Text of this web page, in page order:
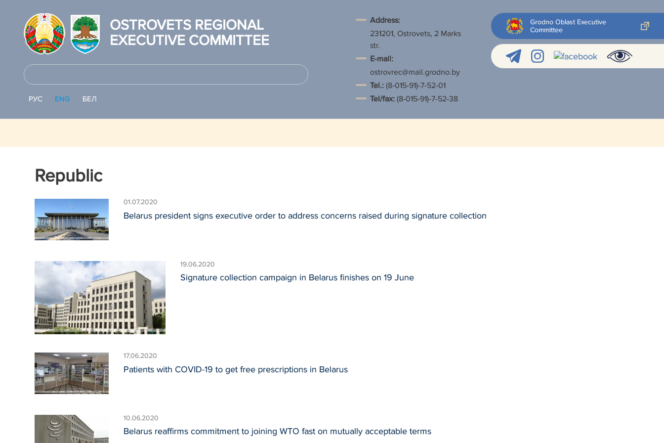
OSTROVETS REGIONAL
EXECUTIVE COMMITTEE
РУС ENG БЕЛ
Address:
231201, Ostrovets, 2 Marks
str.
E-mail:
ostrovrec@mail.grodno.by
Tel.: (8-015-91)-7-52-01
Tel/fax: (8-015-91)-7-52-38
Grodno Oblast Executive
Committee
Republic
01.07.2020
Belarus president signs executive order to address concerns raised during signature collection
19.06.2020
Signature collection campaign in Belarus finishes on 19 June
17.06.2020
Patients with COVID-19 to get free prescriptions in Belarus
10.06.2020
Belarus reaffirms commitment to joining WTO fast on mutually acceptable terms